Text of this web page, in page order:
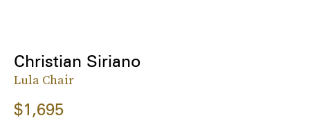
Christian Siriano
Lula Chair
$1,695